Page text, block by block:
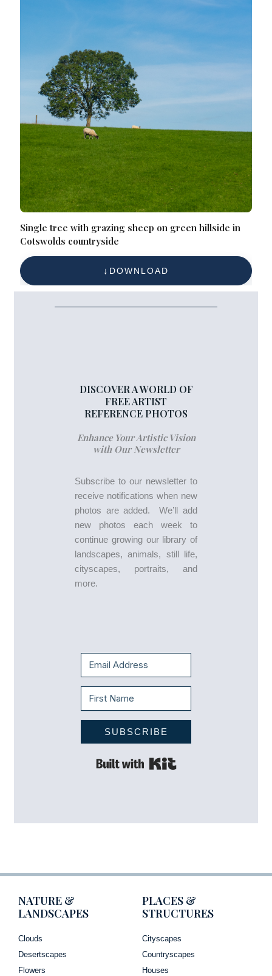
Single tree with grazing sheep on green hillside in
Cotswolds countryside
DOWNLOAD
DISCOVER A WORLD OF
FREE ARTIST
REFERENCE PHOTOS
Enhance Your Artistic Vision
with Our Newsletter
Subscribe to our newsletter to
receive notifications when new
photos are added. We’ll add
new photos each week to
continue growing our library of
landscapes, animals, still life,
cityscapes, portraits, and
more.
SUBSCRIBE
NATURE &
LANDSCAPES
Clouds
Desertscapes
Flowers
PLACES &
STRUCTURES
Cityscapes
Countryscapes
Houses